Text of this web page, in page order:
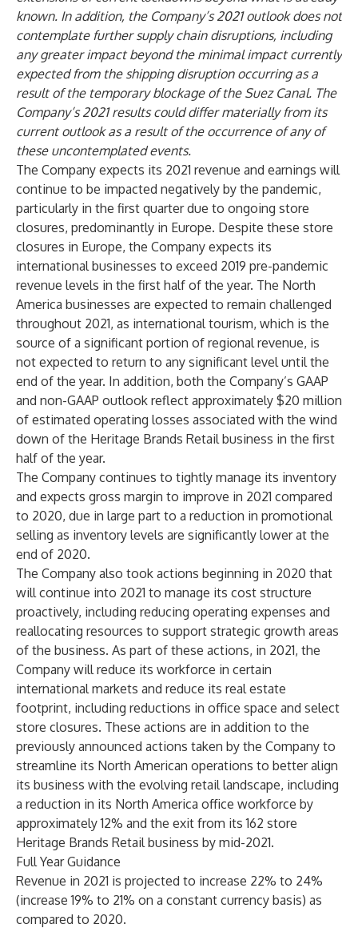
known. In addition, the Company’s 2021 outlook does not
contemplate further supply chain disruptions, including
any greater impact beyond the minimal impact currently
expected from the shipping disruption occurring as a
result of the temporary blockage of the Suez Canal. The
Company’s 2021 results could differ materially from its
current outlook as a result of the occurrence of any of
these uncontemplated events.
The Company expects its 2021 revenue and earnings will
continue to be impacted negatively by the pandemic,
particularly in the first quarter due to ongoing store
closures, predominantly in Europe. Despite these store
closures in Europe, the Company expects its
international businesses to exceed 2019 pre-pandemic
revenue levels in the first half of the year. The North
America businesses are expected to remain challenged
throughout 2021, as international tourism, which is the
source of a significant portion of regional revenue, is
not expected to return to any significant level until the
end of the year. In addition, both the Company’s GAAP
and non-GAAP outlook reflect approximately $20 million
of estimated operating losses associated with the wind
down of the Heritage Brands Retail business in the first
half of the year.
The Company continues to tightly manage its inventory
and expects gross margin to improve in 2021 compared
to 2020, due in large part to a reduction in promotional
selling as inventory levels are significantly lower at the
end of 2020.
The Company also took actions beginning in 2020 that
will continue into 2021 to manage its cost structure
proactively, including reducing operating expenses and
reallocating resources to support strategic growth areas
of the business. As part of these actions, in 2021, the
Company will reduce its workforce in certain
international markets and reduce its real estate
footprint, including reductions in office space and select
store closures. These actions are in addition to the
previously announced actions taken by the Company to
streamline its North American operations to better align
its business with the evolving retail landscape, including
a reduction in its North America office workforce by
approximately 12% and the exit from its 162 store
Heritage Brands Retail business by mid-2021.
Full Year Guidance
Revenue in 2021 is projected to increase 22% to 24%
(increase 19% to 21% on a constant currency basis) as
compared to 2020.